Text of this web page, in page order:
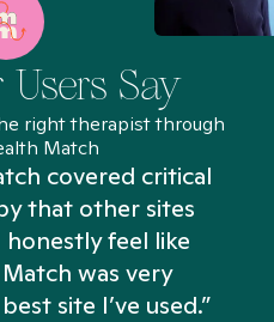
Say
right therapist through
Match
covered critical
that other sites
feel like
was very
site I’ve used.”